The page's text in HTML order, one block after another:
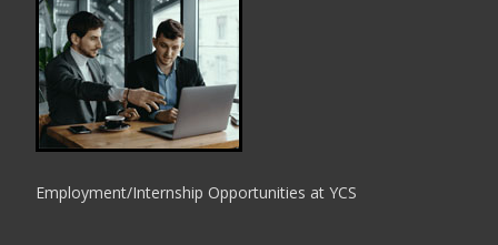
Employment/Internship Opportunities at YCS